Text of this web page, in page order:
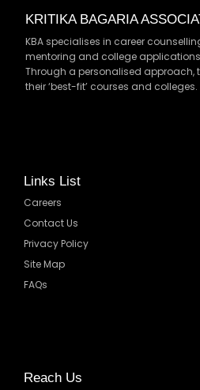
Reach Us
Links List
Careers
Contact Us
Privacy Policy
Site Map
FAQs
KRITIKA BAGARIA
KBA specialises in career
mentoring and college
Through a personalised approach,
their ‘best-fit’ courses and colleges.